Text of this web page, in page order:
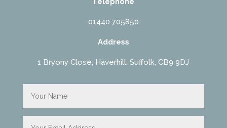
01440 705850
Address
1 Bryony Close, Haverhill, Suffolk, CB9 9DJ